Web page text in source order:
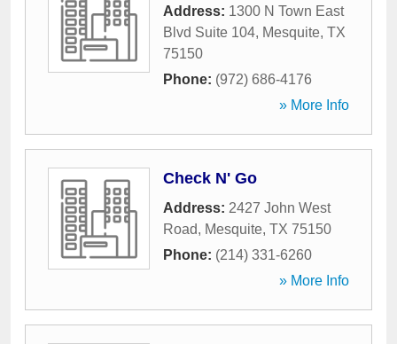
Address: 1300 N Town East
Blvd Suite 104, Mesquite, TX
75150
Phone: (972) 686-4176
» More Info
Check N' Go
Address: 2427 John West
Road, Mesquite, TX 75150
Phone: (214) 331-6260
» More Info